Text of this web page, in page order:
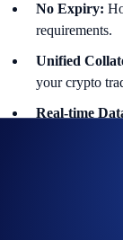
No Expiry:
requirements.
Unified
your crypto
Real-time